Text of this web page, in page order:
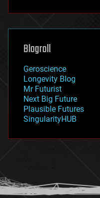
futurism
genetics
geoengineering
geography
geopolitics
governance
government
gravity
habitats
hacking
humor
information science
Blogroll
Geroscience
Longevity Blog
Mr Futurist
Next Big Future
Plausible Futures
SingularityHUB